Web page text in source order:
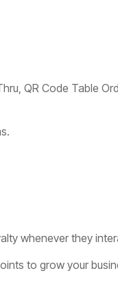
QR Code Table
whenever they
to grow your